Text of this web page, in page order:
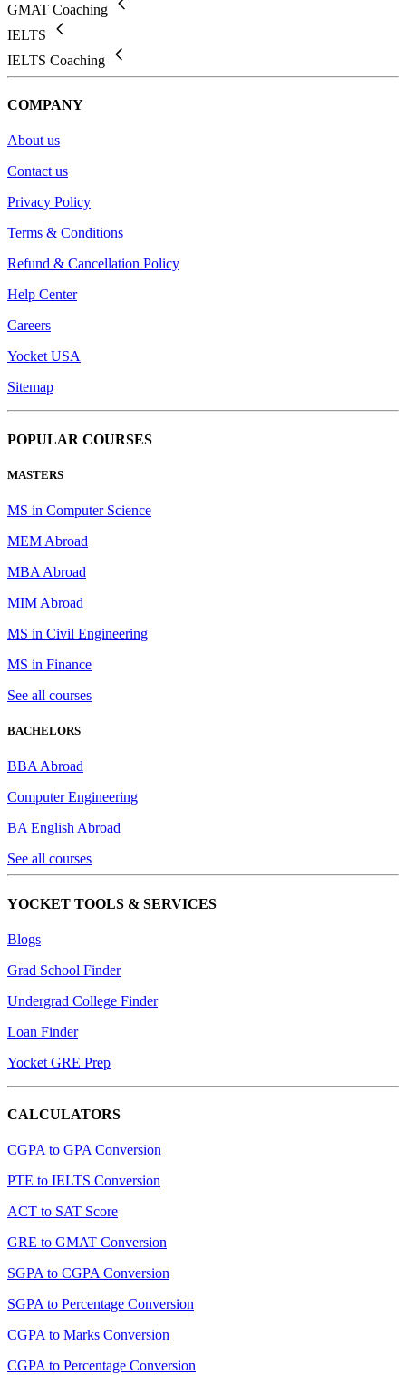
GMAT Coaching
IELTS
IELTS Coaching
COMPANY
About us
Contact us
Privacy Policy
Terms & Conditions
Refund & Cancellation Policy
Help Center
Careers
Yocket USA
Sitemap
POPULAR COURSES
MASTERS
MS in Computer Science
MEM Abroad
MBA Abroad
MIM Abroad
MS in Civil Engineering
MS in Finance
See all courses
BACHELORS
BBA Abroad
Computer Engineering
BA English Abroad
See all courses
YOCKET TOOLS & SERVICES
Blogs
Grad School Finder
Undergrad College Finder
Loan Finder
Yocket GRE Prep
CALCULATORS
CGPA to GPA Conversion
PTE to IELTS Conversion
ACT to SAT Score
GRE to GMAT Conversion
SGPA to CGPA Conversion
SGPA to Percentage Conversion
CGPA to Marks Conversion
CGPA to Percentage Conversion